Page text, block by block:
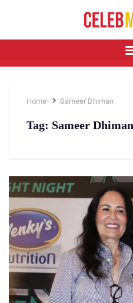
Home Sameer Dhiman
Tag: Sameer Dhiman